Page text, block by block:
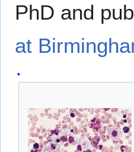
PhD and
at